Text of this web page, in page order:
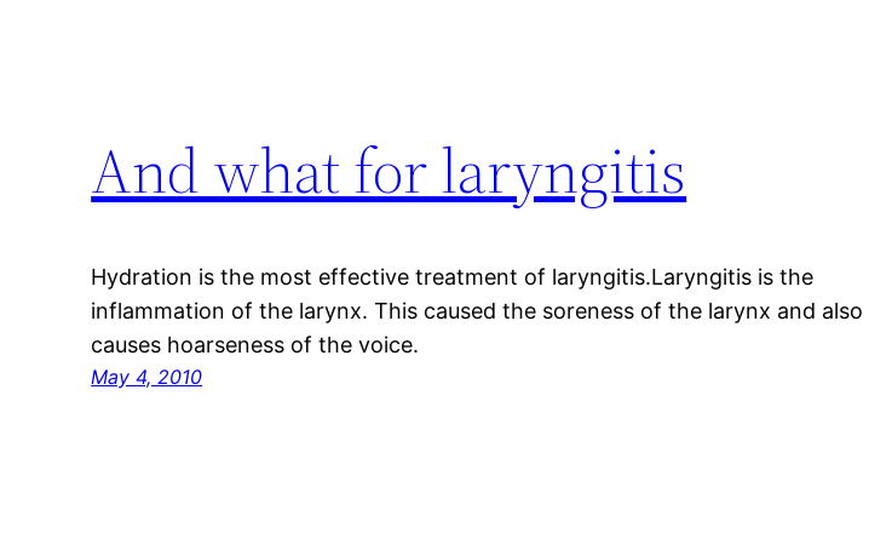
And what for laryngitis
Hydration is the most effective treatment of laryngitis.Laryngitis is the
inflammation of the larynx. This caused the soreness of the larynx and also
causes hoarseness of the voice.
May 4, 2010